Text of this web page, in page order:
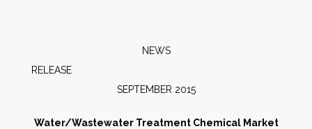
People
NEWS
SEPTEMBER 2015
Water/Wastewater Treatment Chemical Market